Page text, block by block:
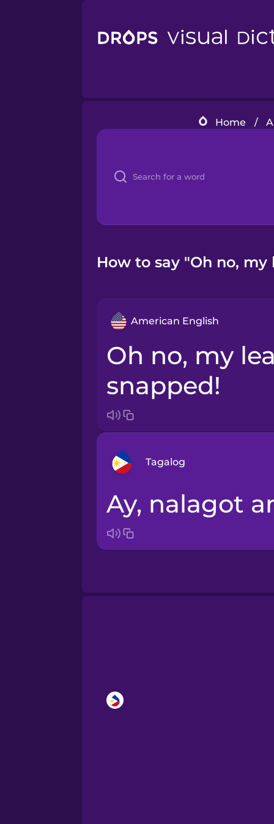
Home /
How to say "Oh no,
American English
Oh no, my leash
snapped!
Tagalog
Arabic
Ay, nalagot